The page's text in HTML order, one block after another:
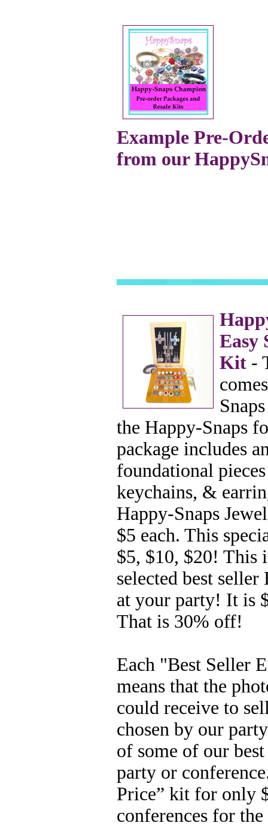
Example Pre-
from our
Easy
Kit -
the Happy-Snaps
package includes
foundational
keychains, &
Happy-Snaps
$5 each. This
$5, $10, $20! This
selected best
at your party! It is
That is 30% off!
Each "Best Seller
means that the
could receive to
chosen by our
of some of our
party or
Price” kit for only
conferences for